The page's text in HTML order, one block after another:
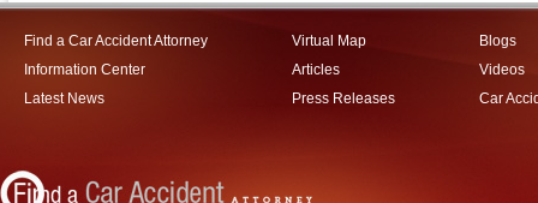
Find a Car Accident Attorney
Information Center
Latest News
Virtual Map
Articles
Press Releases
Blogs
Videos
Car